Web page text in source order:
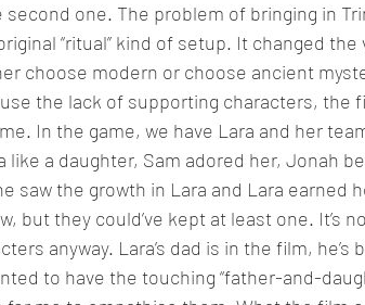
one. The problem of bringing in
“ritual” kind of setup. It changed
choose modern or choose ancient
the lack of supporting characters, the
In the game, we have Lara and her
like a daughter, Sam adored her, Jonah
saw the growth in Lara and Lara earned
but they could’ve kept at least one. It’s
anyway. Lara’s dad is in the film, he’s
to have the touching “father-and-